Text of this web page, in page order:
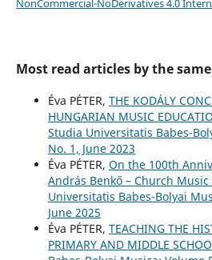
NonCommercial-NoDerivatives 4.0
Most read articles by the
Éva PÉTER, THE KODÁLY
HUNGARIAN MUSIC
Studia Universitatis Babes-
No. 1, June 2023
Éva PÉTER, On the 100th
András Benkő – Church Music
Universitatis Babes-Bolyai
June 2025
Éva PÉTER, TEACHING THE
PRIMARY AND MIDDLE